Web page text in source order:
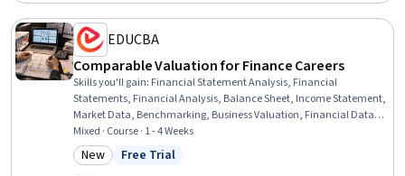
EDUCBA
Comparable Valuation for Finance Careers
Skills you'll gain: Financial Statement Analysis, Financial
Statements, Financial Analysis, Balance Sheet, Income Statement,
Market Data, Benchmarking, Business Valuation, Financial Data,
Competitive Analysis, Analysis, Finance, Corporate Finance,
Financial Trading, Case Studies, Investment Banking, Financial
Services, Banking, Banking Services, Research
Mixed · Course · 1 - 4 Weeks
Category: New
New Status: Free Trial
Free Trial